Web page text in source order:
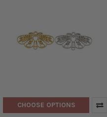
CHOOSE OPTIONS